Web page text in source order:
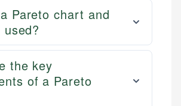
Pareto chart and
the key
of a Pareto